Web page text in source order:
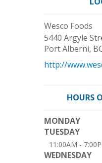
Wesco Foods
5440 Argyle
Port Alberni,
http://
HOURS
MONDAY
TUESDAY
11:00AM -
WEDNESDAY